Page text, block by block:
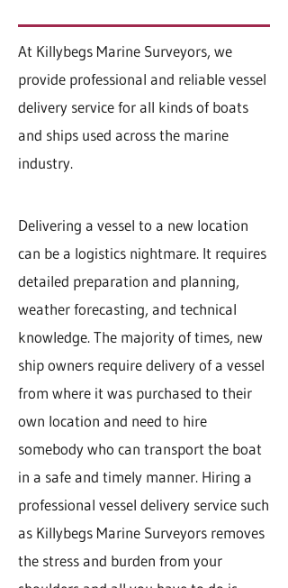
At Killybegs Marine Surveyors, we
provide professional and reliable vessel
delivery service for all kinds of boats
and ships used across the marine
industry.
Delivering a vessel to a new location
can be a logistics nightmare. It requires
detailed preparation and planning,
weather forecasting, and technical
knowledge. The majority of times, new
ship owners require delivery of a vessel
from where it was purchased to their
own location and need to hire
somebody who can transport the boat
in a safe and timely manner. Hiring a
professional vessel delivery service such
as Killybegs Marine Surveyors removes
the stress and burden from your